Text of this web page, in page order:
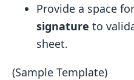
Provide a space
signature to
sheet.
(Sample Template)